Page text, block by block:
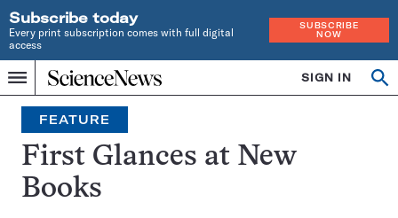
Subscribe today
Every print subscription comes with full digital
access
SUBSCRIBE
NOW
Menu
Home
INDEPENDENT
JOURNALISM
SINCE
1921
SIGN IN
Search
FEATURE
First Glances at New
Books